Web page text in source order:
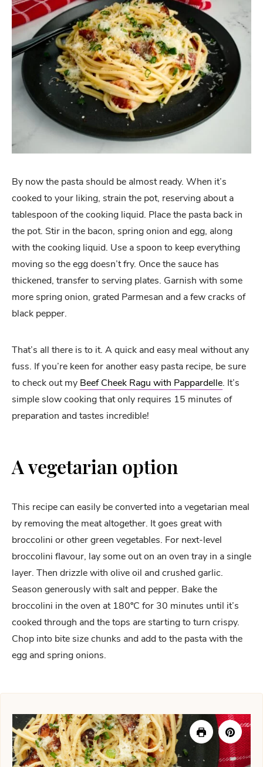
By now the pasta should be almost ready. When it’s
cooked to your liking, strain the pot, reserving about a
tablespoon of the cooking liquid. Place the pasta back in
the pot. Stir in the bacon, spring onion and egg, along
with the cooking liquid. Use a spoon to keep everything
moving so the egg doesn’t fry. Once the sauce has
thickened, transfer to serving plates. Garnish with some
more spring onion, grated Parmesan and a few cracks of
black pepper.
That’s all there is to it. A quick and easy meal without any
fuss. If you’re keen for another easy pasta recipe, be sure
to check out my Beef Cheek Ragu with Pappardelle. It’s
simple slow cooking that only requires 15 minutes of
preparation and tastes incredible!
A vegetarian option
This recipe can easily be converted into a vegetarian meal
by removing the meat altogether. It goes great with
broccolini or other green vegetables. For next-level
broccolini flavour, lay some out on an oven tray in a single
layer. Then drizzle with olive oil and crushed garlic.
Season generously with salt and pepper. Bake the
broccolini in the oven at 180ºC for 30 minutes until it’s
cooked through and the tops are starting to turn crispy.
Chop into bite size chunks and add to the pasta with the
egg and spring onions.